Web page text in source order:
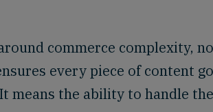
commerce complexity,
every piece of content
means the ability to handle the